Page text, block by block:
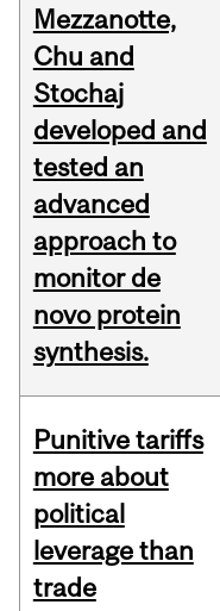
Mezzanotte,
Chu and
Stochaj
developed and
tested an
advanced
approach to
monitor de
novo protein
synthesis.
Punitive tariffs
more about
political
leverage than
trade